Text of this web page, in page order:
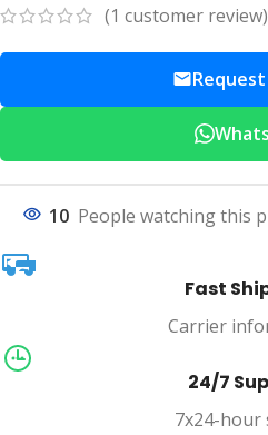
(1 customer review)
10 People watching this
Fast
Carrier
24/7
7x24-hour